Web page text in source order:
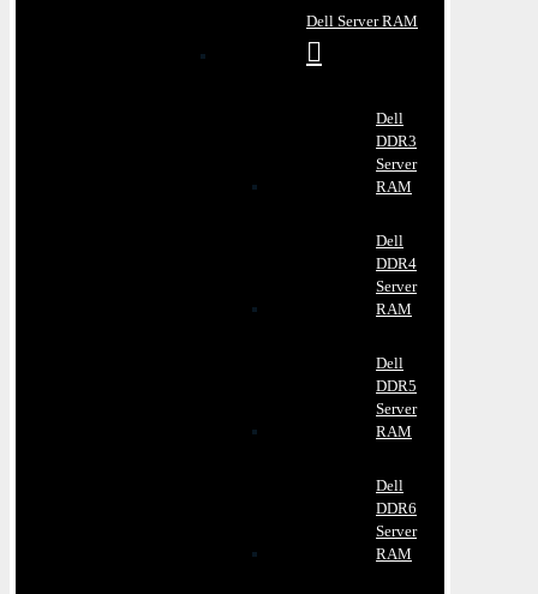
Dell Server RAM
Dell
DDR3
Server
RAM
Dell
DDR4
Server
RAM
Dell
DDR5
Server
RAM
Dell
DDR6
Server
RAM